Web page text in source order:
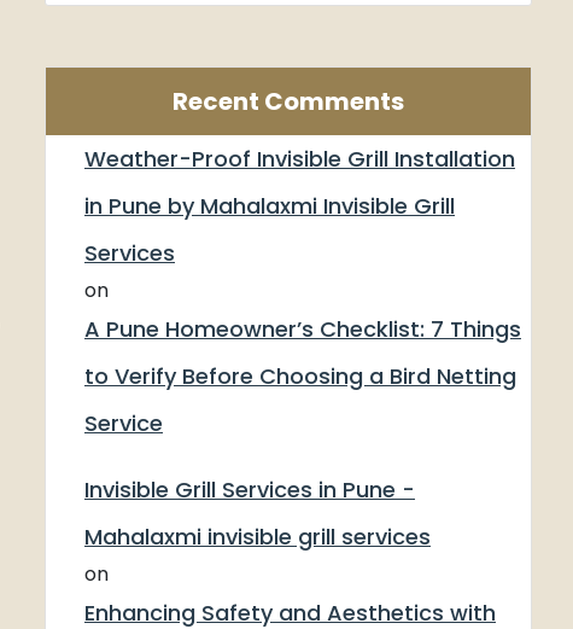
Recent Comments
Weather-Proof Invisible Grill Installation
in Pune by Mahalaxmi Invisible Grill
Services
on
A Pune Homeowner’s Checklist: 7 Things
to Verify Before Choosing a Bird Netting
Service
Invisible Grill Services in Pune -
Mahalaxmi invisible grill services
on
Enhancing Safety and Aesthetics with